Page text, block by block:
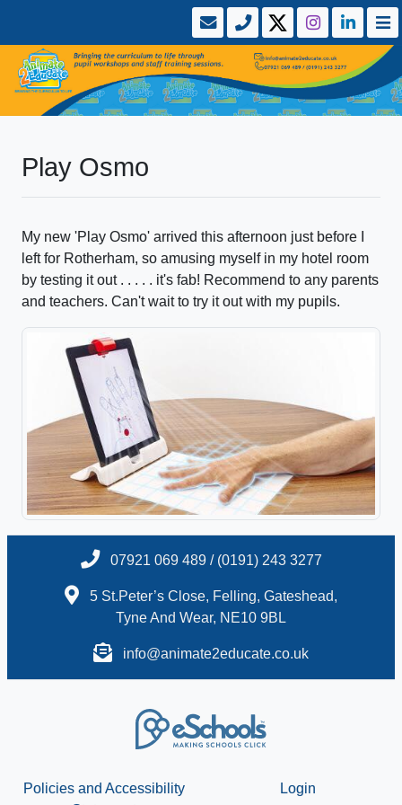
Play Osmo
My new 'Play Osmo' arrived this afternoon just before I
left for Rotherham, so amusing myself in my hotel room
by testing it out . . . . . it's fab! Recommend to any parents
and teachers. Can't wait to try it out with my pupils.
07921 069 489 / (0191) 243 3277
5 St.Peter’s Close, Felling, Gateshead,
Tyne And Wear, NE10 9BL
info@animate2educate.co.uk
Policies and Accessibility
Login